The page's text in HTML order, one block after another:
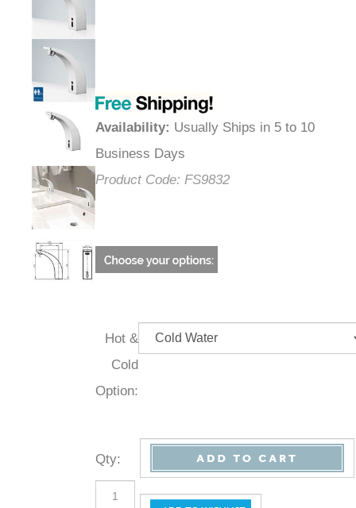
Availability: Usually Ships in 5 to 10
Business Days
Product Code: FS9832
Hot &
Cold
Option:
Qty: